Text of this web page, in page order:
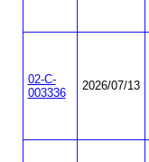
02-C-
003336
2026/07/13